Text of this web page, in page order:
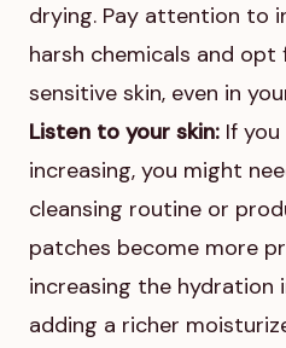
drying. Pay attention to
harsh chemicals and
sensitive skin, even in
Listen to your skin: If
increasing, you might
cleansing routine or
patches become more
increasing the hydration
adding a richer